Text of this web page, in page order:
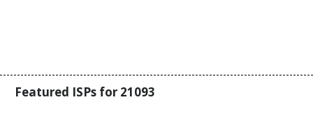
Featured ISPs for 21093